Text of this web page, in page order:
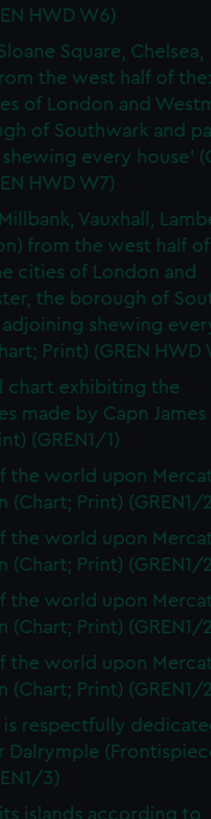
HWD W6)
Square, Chelsea,
the west half of
of London and
of Southwark and
every house'
HWD W7)
Vauxhall,
from the west half
cities of London and
the borough of
adjoining shewing
Print) (GREN HWD
chart exhibiting the
made by Capn
(GREN1/1)
the world upon
(Chart; Print) (GREN1/
the world upon
(Chart; Print) (GREN1/
the world upon
(Chart; Print) (GREN1/
the world upon
(Chart; Print) (GREN1/
is respectfully
Dalrymple
3)
islands according to